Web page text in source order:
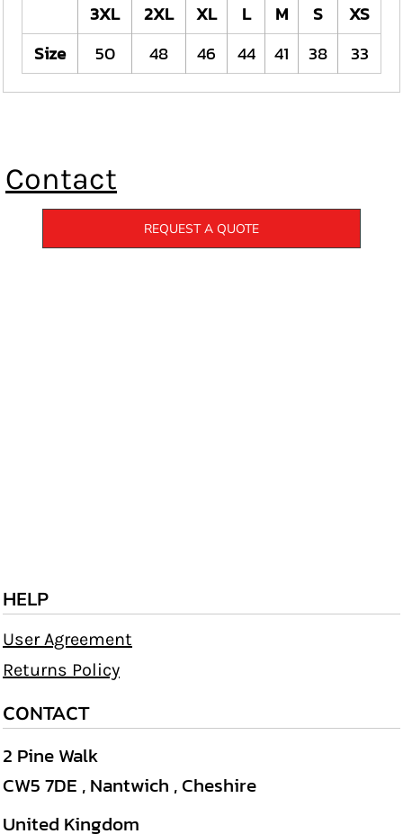
3XL 2XL XL L M S
XS
Size
50 48 46 44 41 38 33
Contact
REQUEST A QUOTE
HELP
User Agreement
Returns Policy
CONTACT
2 Pine Walk
CW5 7DE , Nantwich , Cheshire
United Kingdom